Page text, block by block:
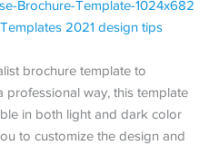
brochure template to
professional way, this template
in both light and dark color
to customize the design and